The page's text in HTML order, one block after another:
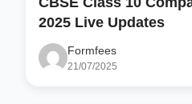
2025 Live Updates
Formfees
21/07/2025